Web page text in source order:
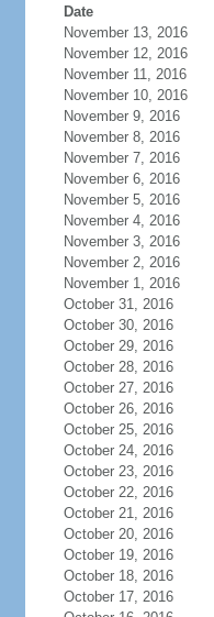
Date
November 13, 2016
November 12, 2016
November 11, 2016
November 10, 2016
November 9, 2016
November 8, 2016
November 7, 2016
November 6, 2016
November 5, 2016
November 4, 2016
November 3, 2016
November 2, 2016
November 1, 2016
October 31, 2016
October 30, 2016
October 29, 2016
October 28, 2016
October 27, 2016
October 26, 2016
October 25, 2016
October 24, 2016
October 23, 2016
October 22, 2016
October 21, 2016
October 20, 2016
October 19, 2016
October 18, 2016
October 17, 2016